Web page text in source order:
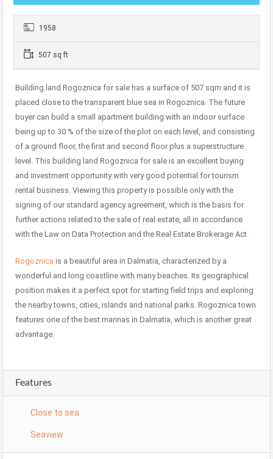
1958
507 sq ft
Building land Rogoznica for sale has a surface of 507 sqm and it is
placed close to the transparent blue sea in Rogoznica. The future
buyer can build a small apartment building with an indoor surface
being up to 30 % of the size of the plot on each level, and consisting
of a ground floor, the first and second floor plus a superstructure
level. This building land Rogoznica for sale is an excellent buying
and investment opportunity with very good potential for tourism
rental business. Viewing this property is possible only with the
signing of our standard agency agreement, which is the basis for
further actions related to the sale of real estate, all in accordance
with the Law on Data Protection and the Real Estate Brokerage Act.
Rogoznica is a beautiful area in Dalmatia, characterized by a
wonderful and long coastline with many beaches. Its geographical
position makes it a perfect spot for starting field trips and exploring
the nearby towns, cities, islands and national parks. Rogoznica town
features one of the best marinas in Dalmatia, which is another great
advantage.
Features
Close to sea
Seaview